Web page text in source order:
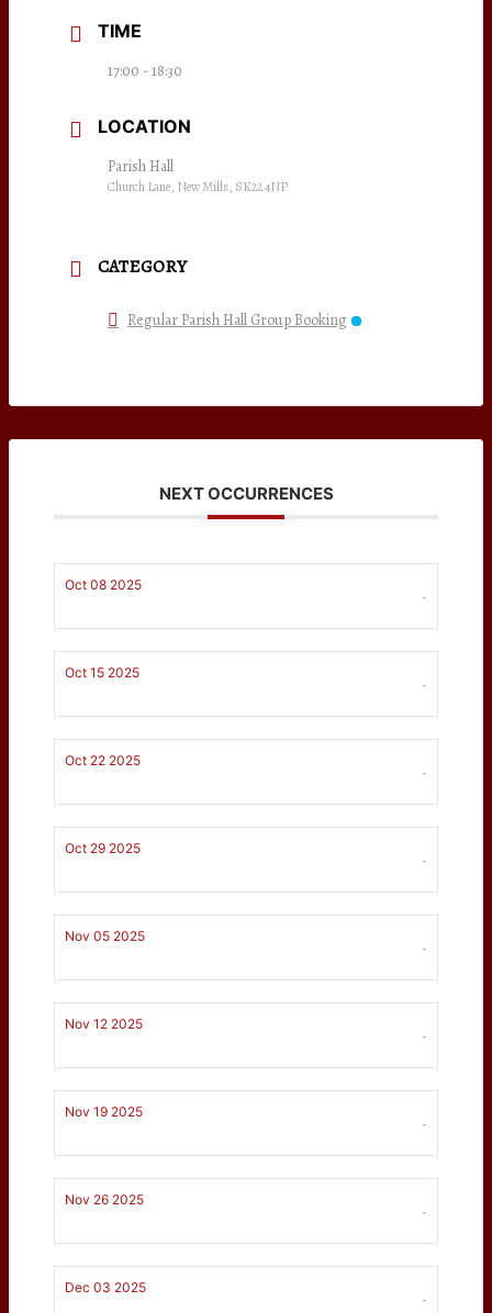
TIME
17:00 - 18:30
LOCATION
Parish Hall
Church Lane, New Mills, SK22 4NP
CATEGORY
Regular Parish Hall Group Booking
NEXT OCCURRENCES
Oct 08 2025
-
Oct 15 2025
-
Oct 22 2025
-
Oct 29 2025
-
Nov 05 2025
-
Nov 12 2025
-
Nov 19 2025
-
Nov 26 2025
-
Dec 03 2025
-